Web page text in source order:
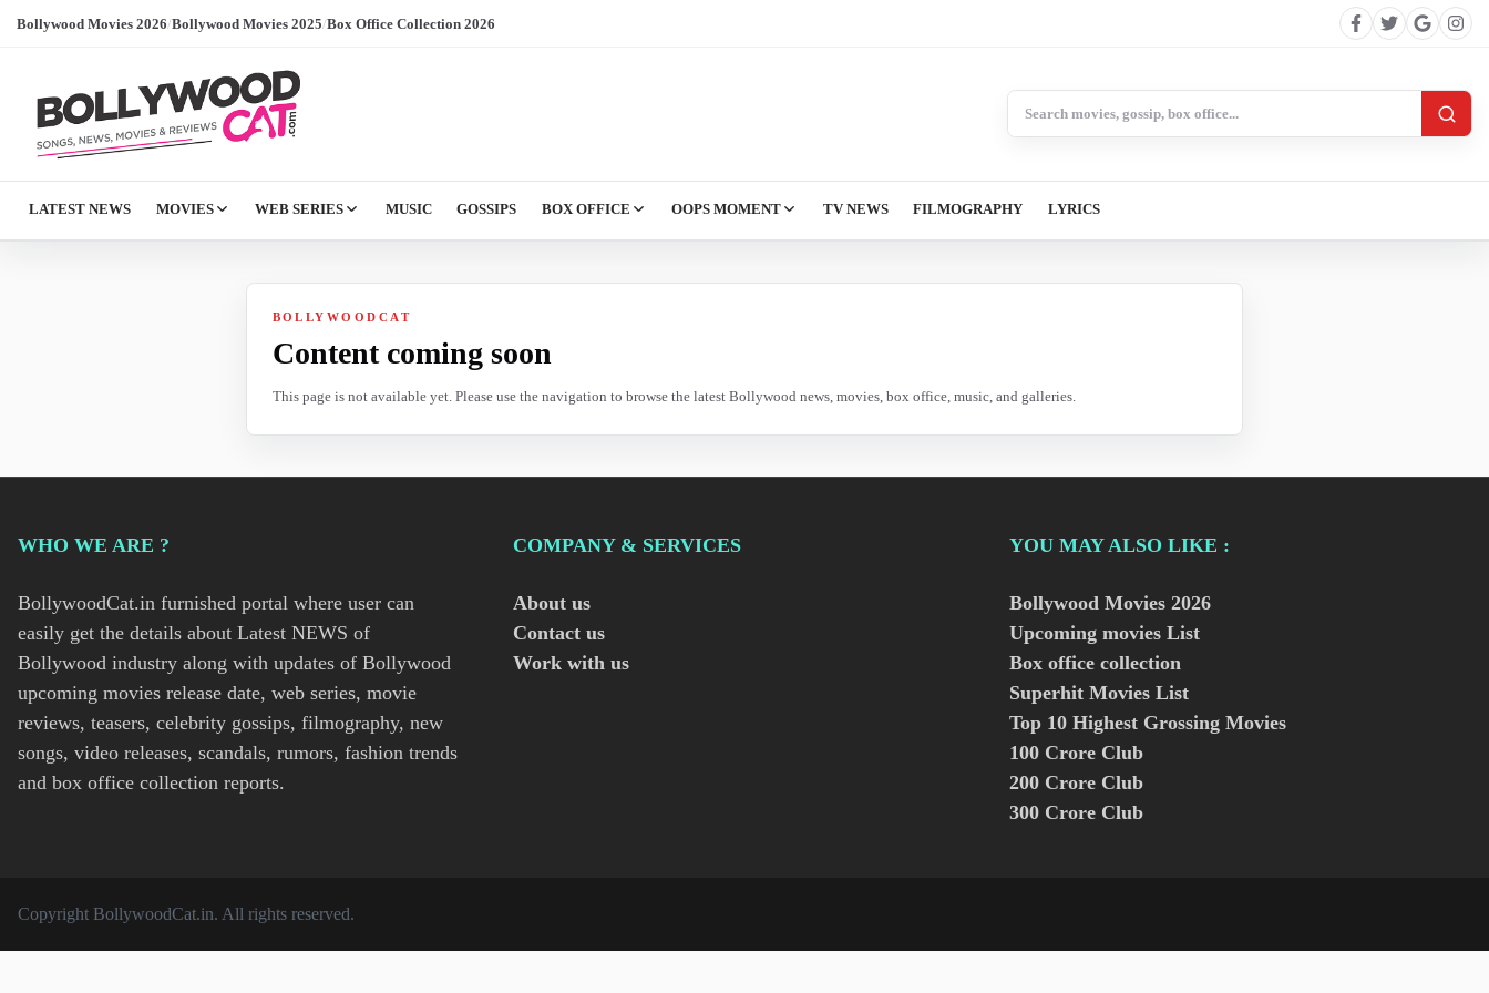
Bollywood Movies 2026/Bollywood Movies 2025/Box Office Collection 2026
LATEST NEWS MOVIES WEB SERIES MUSIC GOSSIPS BOX OFFICE OOPS MOMENT TV NEWS FILMOGRAPHY LYRICS
BOLLYWOODCAT
Content coming soon
This page is not available yet. Please use the navigation to browse the latest Bollywood news, movies, box office, music, and galleries.
WHO WE ARE ?
BollywoodCat.in furnished portal where user can
easily get the details about Latest NEWS of
Bollywood industry along with updates of Bollywood
upcoming movies release date, web series, movie
reviews, teasers, celebrity gossips, filmography, new
songs, video releases, scandals, rumors, fashion trends
and box office collection reports.
COMPANY & SERVICES
About us
Contact us
Work with us
YOU MAY ALSO LIKE :
Bollywood Movies 2026
Upcoming movies List
Box office collection
Superhit Movies List
Top 10 Highest Grossing Movies
100 Crore Club
200 Crore Club
300 Crore Club
Copyright BollywoodCat.in. All rights reserved.